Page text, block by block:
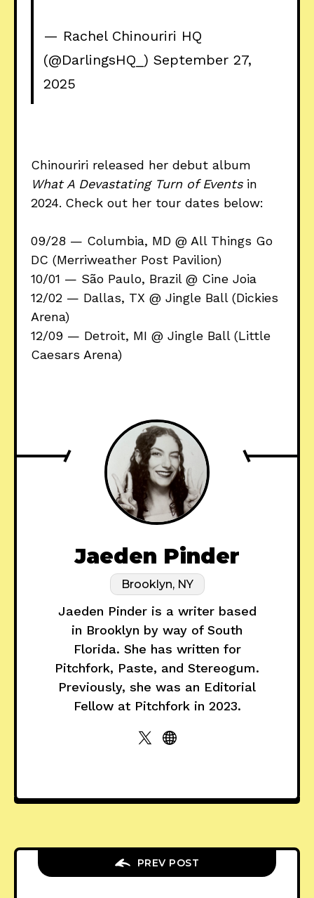
— Rachel Chinouriri HQ
(@DarlingsHQ_)September 27,
2025
Chinouriri released her debut album
What A Devastating Turn of Eventsin
2024. Check out her tour dates below:
09/28 — Columbia, MD @ All Things Go
DC (Merriweather Post Pavilion)
10/01 — São Paulo, Brazil @ Cine Joia
12/02 — Dallas, TX @ Jingle Ball (Dickies
Arena)
12/09 — Detroit, MI @ Jingle Ball (Little
Caesars Arena)
Jaeden Pinder
Brooklyn, NY
Jaeden Pinder is a writer based
in Brooklyn by way of South
Florida. She has written for
Pitchfork, Paste, and Stereogum.
Previously, she was an Editorial
Fellow at Pitchfork in 2023.
PREV POST